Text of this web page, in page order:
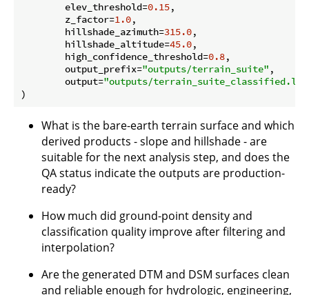
        elev_threshold=
0.15,
        z_factor=
1.0,
        hillshade_azimuth=
315.0,
        hillshade_altitude=
45.0,
        high_confidence_threshold=
0.8,
        output_prefix=
"outputs/terrain_suite" ,
        output=
"outputs/
What is the bare-earth terrain surface and which
derived products - slope and hillshade - are
suitable for the next analysis step, and does the
QA status indicate the outputs are production-
ready?
How much did ground-point density and
classification quality improve after filtering and
interpolation?
Are the generated DTM and DSM surfaces clean
and reliable enough for hydrologic, engineering,